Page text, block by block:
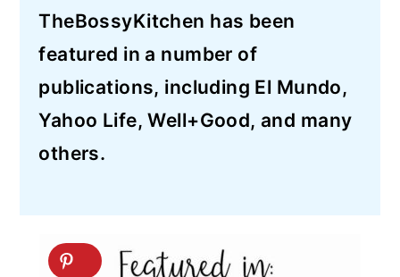
TheBossyKitchen has been
featured in a number of
publications, including El Mundo,
Yahoo Life, Well+Good, and many
others.